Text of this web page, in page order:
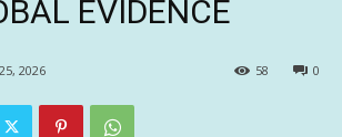
EVIDENCE
2026 0
58